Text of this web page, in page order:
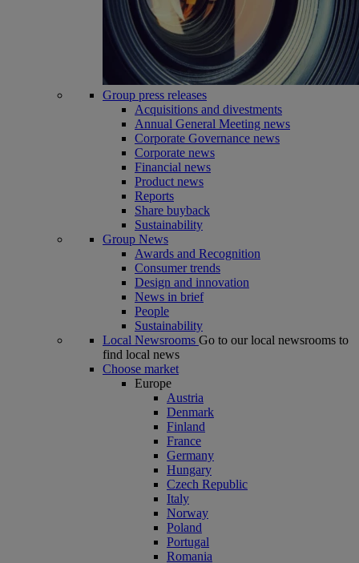
Group press releases
Acquisitions and divestments
Annual General Meeting news
Corporate Governance news
Corporate news
Financial news
Product news
Reports
Share buyback
Sustainability
Group News
Awards and Recognition
Consumer trends
Design and innovation
News in brief
People
Sustainability
Local Newsrooms Go to our local newsrooms to
find local news
Choose market
Europe
Austria
Denmark
Finland
France
Germany
Hungary
Czech Republic
Italy
Norway
Poland
Portugal
Romania